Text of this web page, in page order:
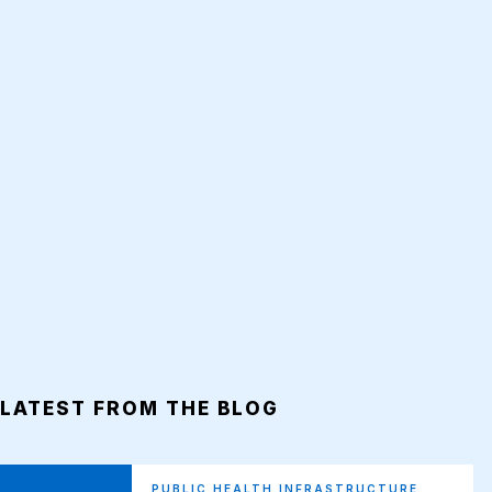
LATEST FROM THE BLOG
PUBLIC HEALTH INFRASTRUCTURE